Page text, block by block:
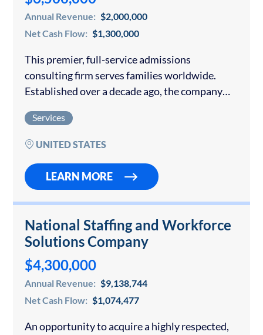
Annual Revenue: $2,000,000
Net Cash Flow: $1,300,000
This premier, full-service admissions
consulting firm serves families worldwide.
Established over a decade ago, the company
touch guidance and consistently outstanding
placement results at the world’s most selective
Services
UNITED STATES
LEARN MORE
National Staffing and Workforce
Solutions Company
$4,300,000
Annual Revenue: $9,138,744
Net Cash Flow: $1,074,477
An opportunity to acquire a highly respected,